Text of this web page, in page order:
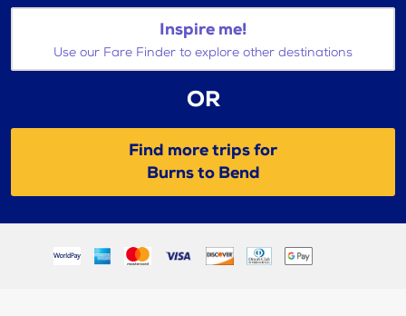
Inspire me!
Use our Fare Finder to explore other destinations
OR
Find more trips for
Burns to Bend